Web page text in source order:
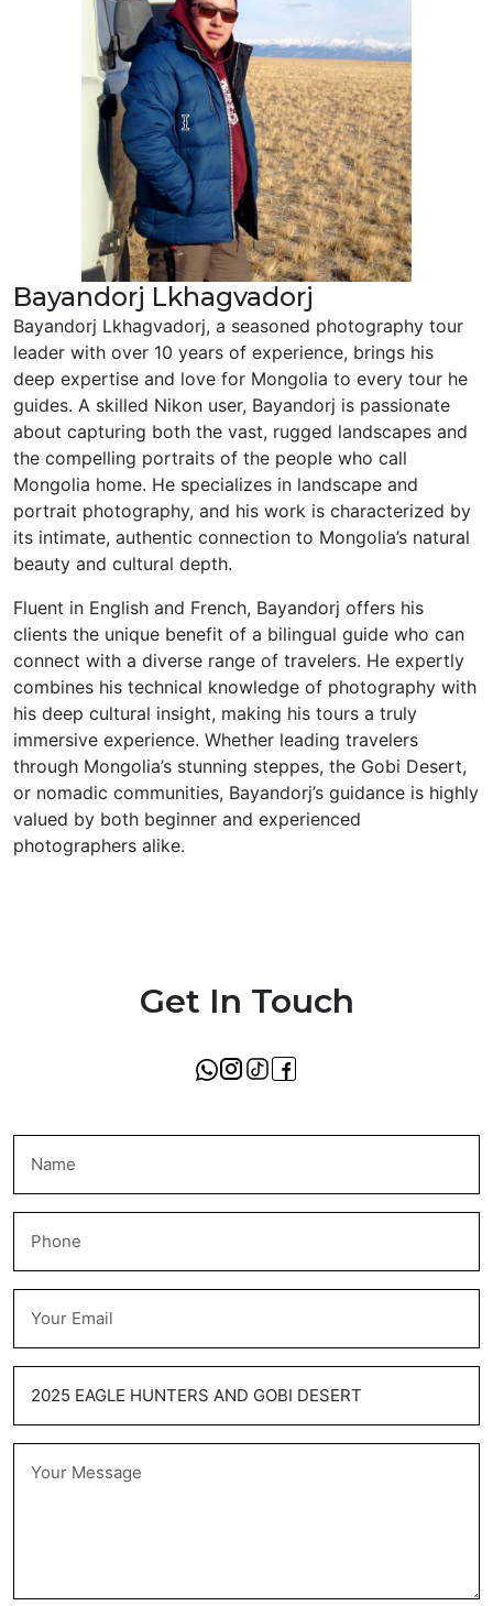
Bayandorj Lkhagvadorj
Bayandorj Lkhagvadorj, a seasoned photography tour
leader with over 10 years of experience, brings his
deep expertise and love for Mongolia to every tour he
guides. A skilled Nikon user, Bayandorj is passionate
about capturing both the vast, rugged landscapes and
the compelling portraits of the people who call
Mongolia home. He specializes in landscape and
portrait photography, and his work is characterized by
its intimate, authentic connection to Mongolia’s natural
beauty and cultural depth.
Fluent in English and French, Bayandorj offers his
clients the unique benefit of a bilingual guide who can
connect with a diverse range of travelers. He expertly
combines his technical knowledge of photography with
his deep cultural insight, making his tours a truly
immersive experience. Whether leading travelers
through Mongolia’s stunning steppes, the Gobi Desert,
or nomadic communities, Bayandorj’s guidance is highly
valued by both beginner and experienced
photographers alike.
Get In Touch